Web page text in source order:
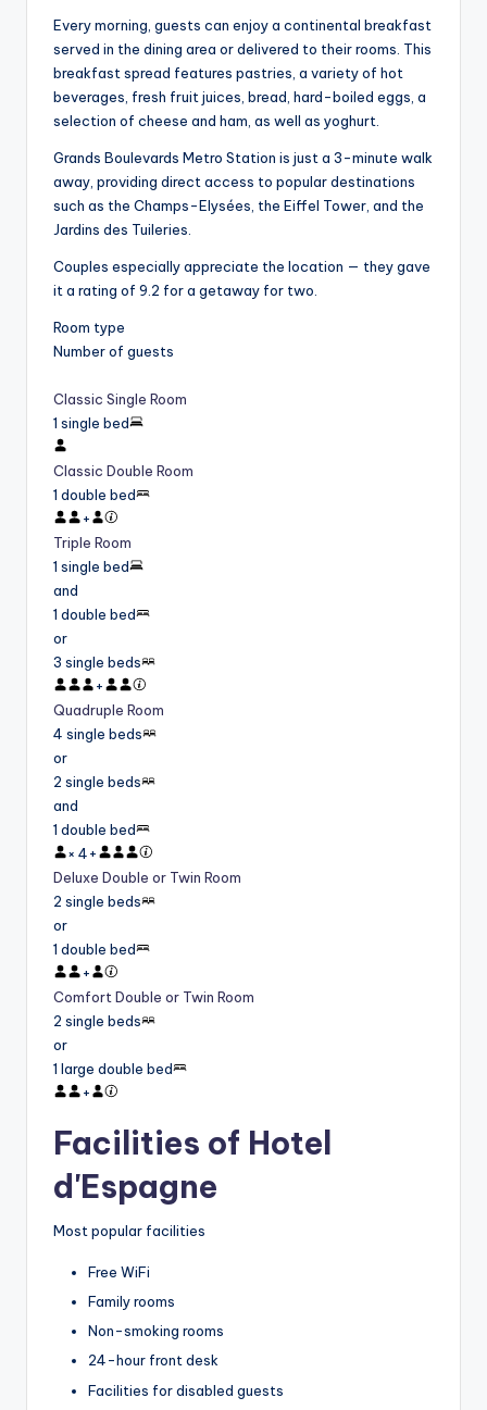
Every morning, guests can enjoy a continental breakfast
served in the dining area or delivered to their rooms. This
breakfast spread features pastries, a variety of hot
beverages, fresh fruit juices, bread, hard-boiled eggs, a
selection of cheese and ham, as well as yoghurt.
Grands Boulevards Metro Station is just a 3-minute walk
away, providing direct access to popular destinations
such as the Champs-Elysées, the Eiffel Tower, and the
Jardins des Tuileries.
Couples especially appreciate the location — they gave
it a rating of 9.2 for a getaway for two.
Room type
Number of guests
Classic Single Room
1 single bed
Classic Double Room
1 double bed
+
Triple Room
1 single bed
and
1 double bed
or
3 single beds
+
Quadruple Room
4 single beds
or
2 single beds
and
1 double bed
× 4+
Deluxe Double or Twin Room
2 single beds
or
1 double bed
+
Comfort Double or Twin Room
2 single beds
or
1 large double bed
+
Facilities of Hotel
d'Espagne
Most popular facilities
Free WiFi
Family rooms
Non-smoking rooms
24-hour front desk
Facilities for disabled guests